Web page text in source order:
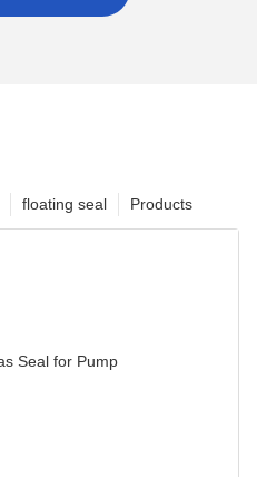
Products
floating seal